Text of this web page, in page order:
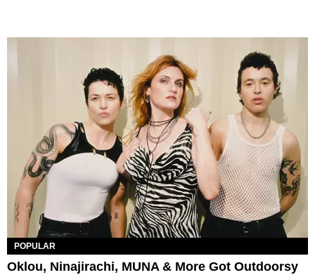
POPULAR
Oklou, Ninajirachi, MUNA & More Got Outdoorsy